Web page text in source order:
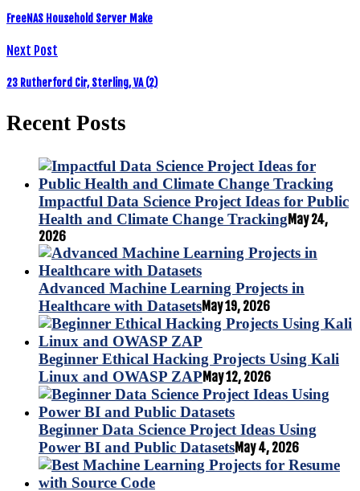
FreeNAS Household Server Make
Next Post
23 Rutherford Cir, Sterling, VA (2)
Recent Posts
Impactful Data Science Project Ideas for Public
Health and Climate Change TrackingMay 24,
2026
Advanced Machine Learning Projects in
Healthcare with DatasetsMay 19, 2026
Beginner Ethical Hacking Projects Using Kali
Linux and OWASP ZAP May 12, 2026
Beginner Data Science Project Ideas Using
Power BI and Public DatasetsMay 4, 2026